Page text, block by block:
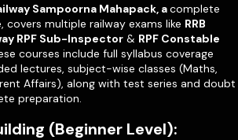
Sampoorna Mahapack, acomplete
covers multiple railway exams like RRB
RPF Sub-Inspector & RPF Constable
courses include full syllabus coverage
lectures, subject-wise classes (Maths,
Affairs), along with test series and doubt
preparation.
(Beginner Level):